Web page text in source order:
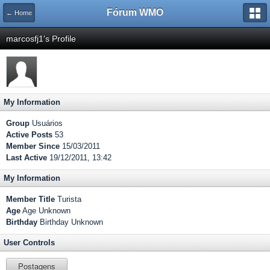
← Home Fórum WMO
marcosfj1's Profile
My Information
Group Usuários
Active Posts 53
Member Since 15/03/2011
Last Active 19/12/2011, 13:42
My Information
Member Title Turista
Age Age Unknown
Birthday Birthday Unknown
User Controls
Postagens